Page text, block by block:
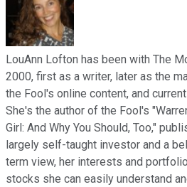
LouAnn Lofton has been with The
2000, first as a writer, later as the
the Fool's online content, and
She's the author of the Fool's
Girl: And Why You Should, Too,"
largely self-taught investor and a
term view, her interests and
stocks she can easily understand